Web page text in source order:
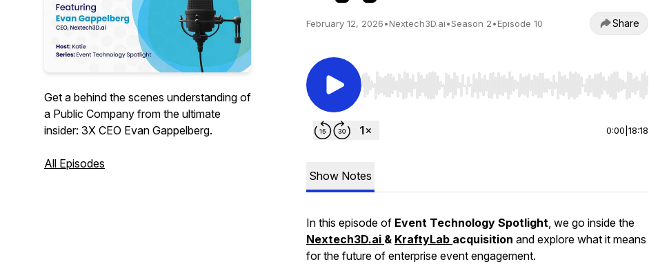
Get a behind the scenes understanding of
a Public Company from the ultimate
insider: 3X CEO Evan Gappelberg.
All Episodes
February 12, 2026•Nextech3D.ai•Season 2•Episode 10 Share
Use Left/Right to seek, Home/End to jump to start or
0:00 18:18
Show Notes
In this episode of Event Technology Spotlight, we go inside the
Nextech3D.ai & KraftyLab acquisition and explore what it means
for the future of enterprise event engagement.